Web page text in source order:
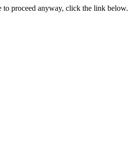
proceed anyway, click the link below.